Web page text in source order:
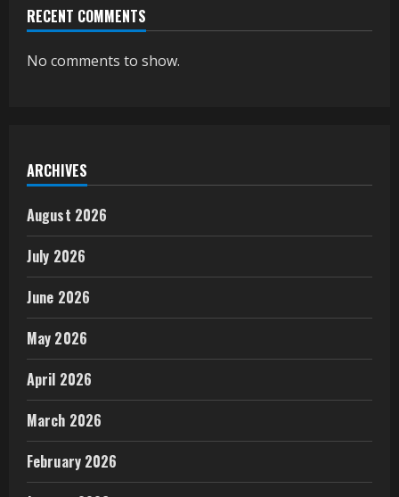
RECENT COMMENTS
No comments to show.
ARCHIVES
August 2026
July 2026
June 2026
May 2026
April 2026
March 2026
February 2026